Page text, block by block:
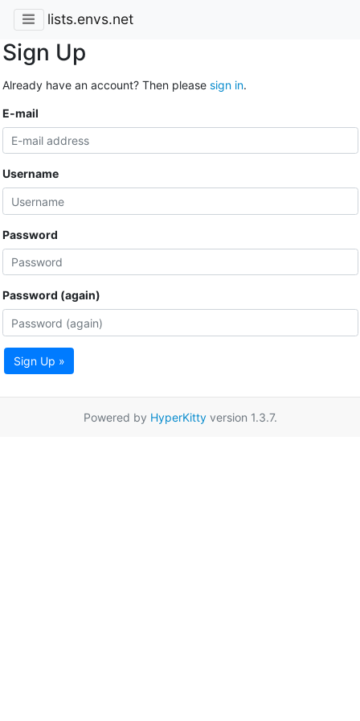
lists.envs.net
Sign Up
Already have an account? Then please sign in.
E-mail
Username
Password
Password (again)
Sign Up »
Powered by HyperKittyversion 1.3.7.